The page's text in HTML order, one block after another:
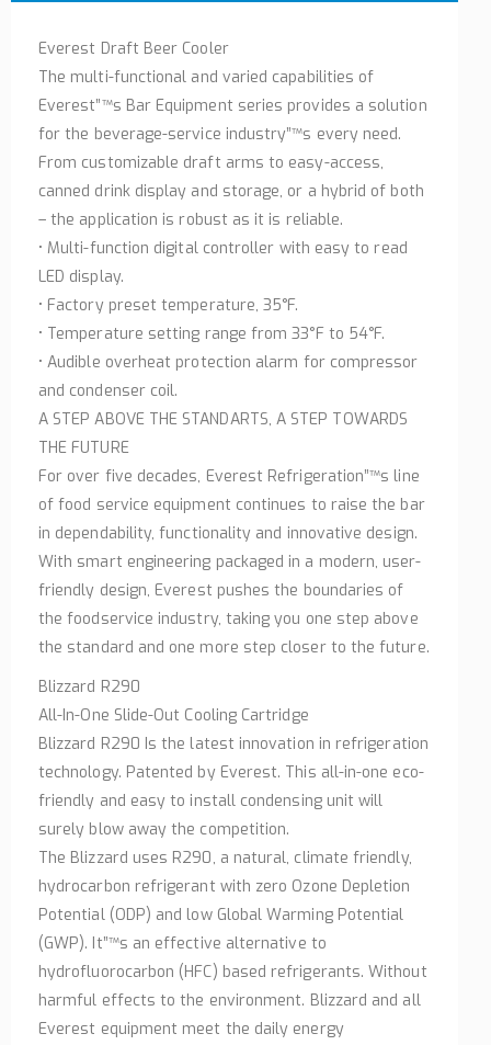
Everest Draft Beer Cooler
The multi-functional and varied capabilities of
Everest”™s Bar Equipment series provides a solution
for the beverage-service industry”™s every need.
From customizable draft arms to easy-access,
canned drink display and storage, or a hybrid of both
– the application is robust as it is reliable.
• Multi-function digital controller with easy to read
LED display.
• Factory preset temperature, 35°F.
• Temperature setting range from 33°F to 54°F.
• Audible overheat protection alarm for compressor
and condenser coil.
A STEP ABOVE THE STANDARTS, A STEP TOWARDS
THE FUTURE
For over five decades, Everest Refrigeration”™s line
of food service equipment continues to raise the bar
in dependability, functionality and innovative design.
With smart engineering packaged in a modern, user-
friendly design, Everest pushes the boundaries of
the foodservice industry, taking you one step above
the standard and one more step closer to the future.
Blizzard R290
All-In-One Slide-Out Cooling Cartridge
Blizzard R290 Is the latest innovation in refrigeration
technology. Patented by Everest. This all-in-one eco-
friendly and easy to install condensing unit will
surely blow away the competition.
The Blizzard uses R290, a natural, climate friendly,
hydrocarbon refrigerant with zero Ozone Depletion
Potential (ODP) and low Global Warming Potential
(GWP). It”™s an effective alternative to
hydrofluorocarbon (HFC) based refrigerants. Without
harmful effects to the environment. Blizzard and all
Everest equipment meet the daily energy